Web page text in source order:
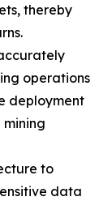
thereby
operations
deployment
to
data